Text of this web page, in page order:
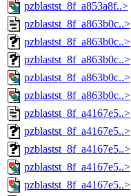
pzblastst_8f_a853a8f..>
pzblastst_8f_a863b0c..>
pzblastst_8f_a863b0c..>
pzblastst_8f_a863b0c..>
pzblastst_8f_a863b0c..>
pzblastst_8f_a863b0c..>
pzblastst_8f_a4167e5..>
pzblastst_8f_a4167e5..>
pzblastst_8f_a4167e5..>
pzblastst_8f_a4167e5..>
pzblastst_8f_a4167e5..>